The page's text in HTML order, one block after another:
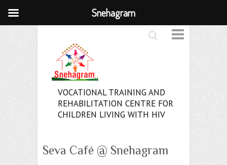
Search
VOCATIONAL TRAINING AND
REHABILITATION CENTRE FOR
CHILDREN LIVING WITH HIV
Seva Café @ Snehagram
Snehagram